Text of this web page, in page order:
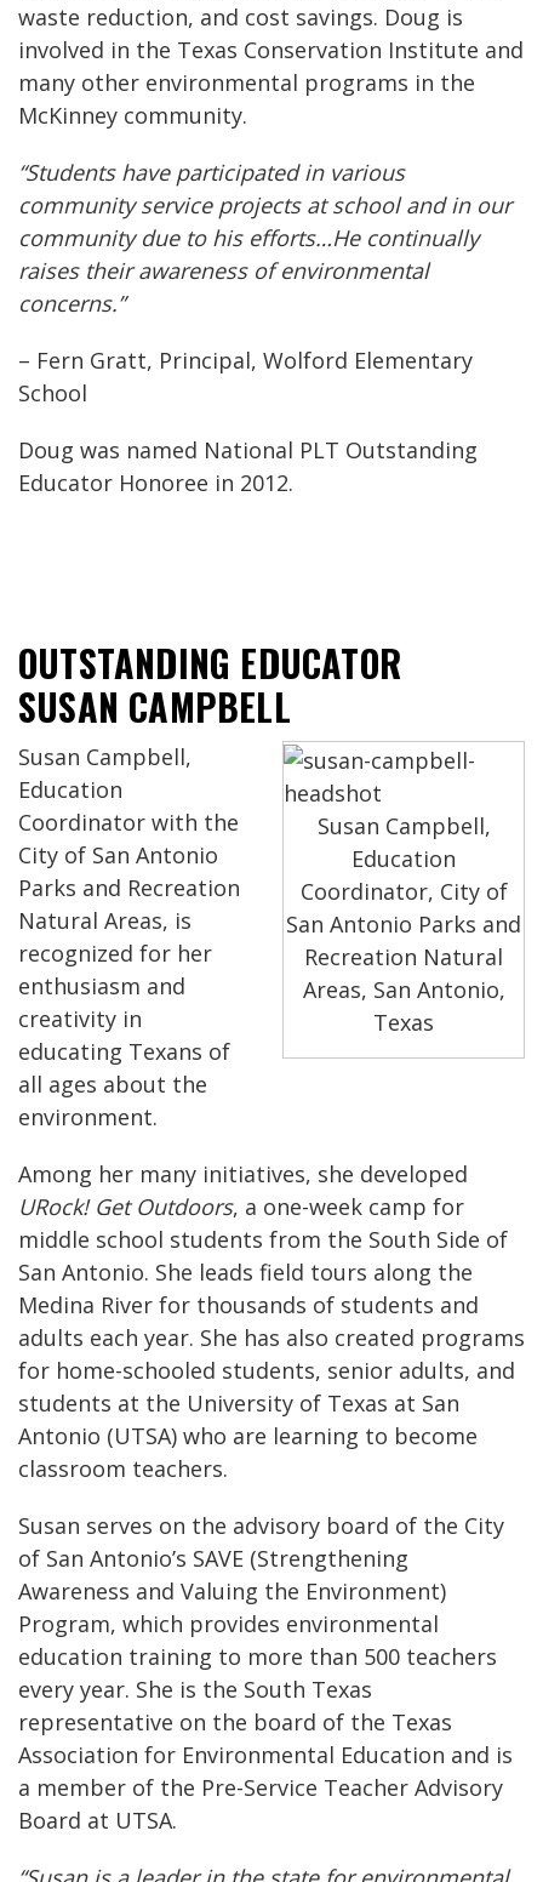
waste reduction, and cost savings. Doug is
involved in the Texas Conservation Institute and
many other environmental programs in the
McKinney community.
“Students have participated in various
community service projects at school and in our
community due to his efforts…He continually
raises their awareness of environmental
concerns.”
– Fern Gratt, Principal, Wolford Elementary
School
Doug was named National PLT Outstanding
Educator Honoree in 2012.
OUTSTANDING EDUCATOR
SUSAN CAMPBELL
Susan Campbell,
Education
Coordinator, City of
San Antonio Parks and
Recreation Natural
Areas, San Antonio,
Texas
Susan Campbell,
Education
Coordinator with the
City of San Antonio
Parks and Recreation
Natural Areas, is
recognized for her
enthusiasm and
creativity in
educating Texans of
all ages about the
environment.
Among her many initiatives, she developed
URock! Get Outdoors, a one-week camp for
middle school students from the South Side of
San Antonio. She leads field tours along the
Medina River for thousands of students and
adults each year. She has also created programs
for home-schooled students, senior adults, and
students at the University of Texas at San
Antonio (UTSA) who are learning to become
classroom teachers.
Susan serves on the advisory board of the City
of San Antonio’s SAVE (Strengthening
Awareness and Valuing the Environment)
Program, which provides environmental
education training to more than 500 teachers
every year. She is the South Texas
representative on the board of the Texas
Association for Environmental Education and is
a member of the Pre-Service Teacher Advisory
Board at UTSA.